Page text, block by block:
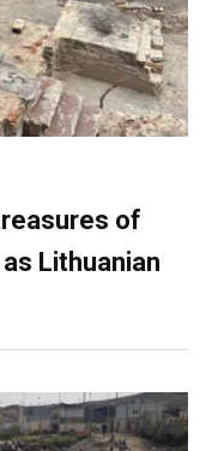
of
Lithuanian